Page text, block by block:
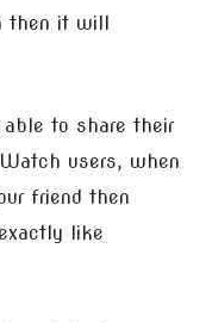
then it will
to share their
users, when
friend then
like